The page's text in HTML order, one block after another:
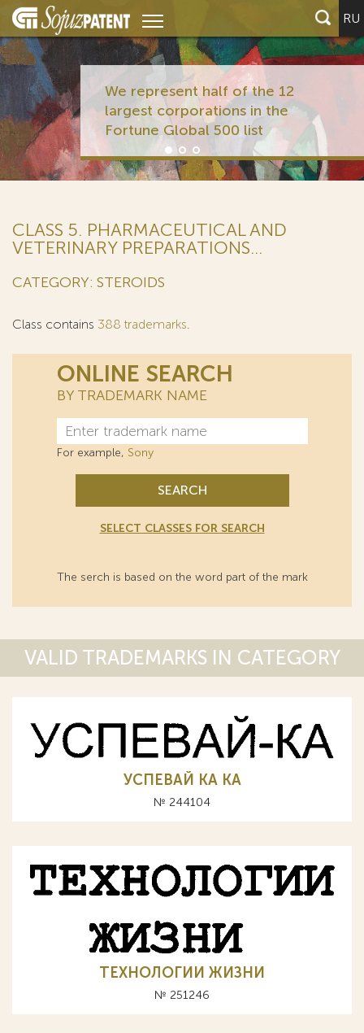
RU
We represent half of the 12
largest corporations in the
Fortune Global 500 list
CLASS 5. PHARMACEUTICAL AND
VETERINARY PREPARATIONS...
CATEGORY: STEROIDS
Class contains 388 trademarks.
ONLINE SEARCH
BY TRADEMARK NAME
For example, Sony
SEARCH
SELECT CLASSES FOR SEARCH
The serch is based on the word part of the mark
VALID TRADEMARKS IN CATEGORY
УСПЕВАЙ КА KA
№ 244104
ТЕХНОЛОГИИ ЖИЗНИ
№ 251246